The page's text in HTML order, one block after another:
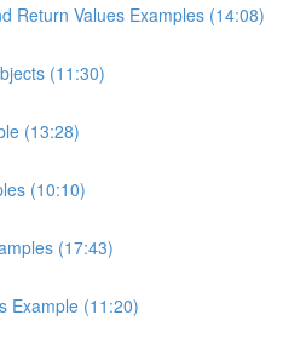
Return Values Examples (14:08)
(11:30)
(13:28)
(10:10)
(17:43)
Example (11:20)